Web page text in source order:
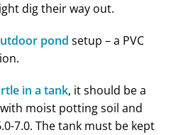
dig their way out.
pond setup – a PVC
in a tank, it should be a
moist potting soil and
7.0. The tank must be kept